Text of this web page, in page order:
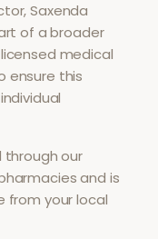
Saxenda
of a broader
medical
ensure this
through our
and is
from your local